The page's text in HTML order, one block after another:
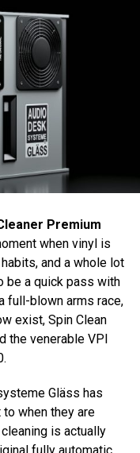
Premium
when vinyl is
and a whole lot
be a quick pass with
full-blown arms race,
exist, Spin Clean
the venerable VPI
Gläss has
when they are
is actually
fully automatic